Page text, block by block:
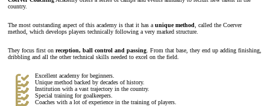
country.
The most outstanding aspect of this academy is that it has a unique method , called the Coerver
method, which develops players technically following a very marked structure.
They focus first on reception, ball control and passing . From that base, they end up adding finishing,
dribbling and all the other technical skills needed to excel on the field.
Excellent academy for beginners.
Unique method backed by decades of history.
Institution with a vast trajectory in the country.
Special training for goalkeepers.
Coaches with a lot of experience in the training of players.